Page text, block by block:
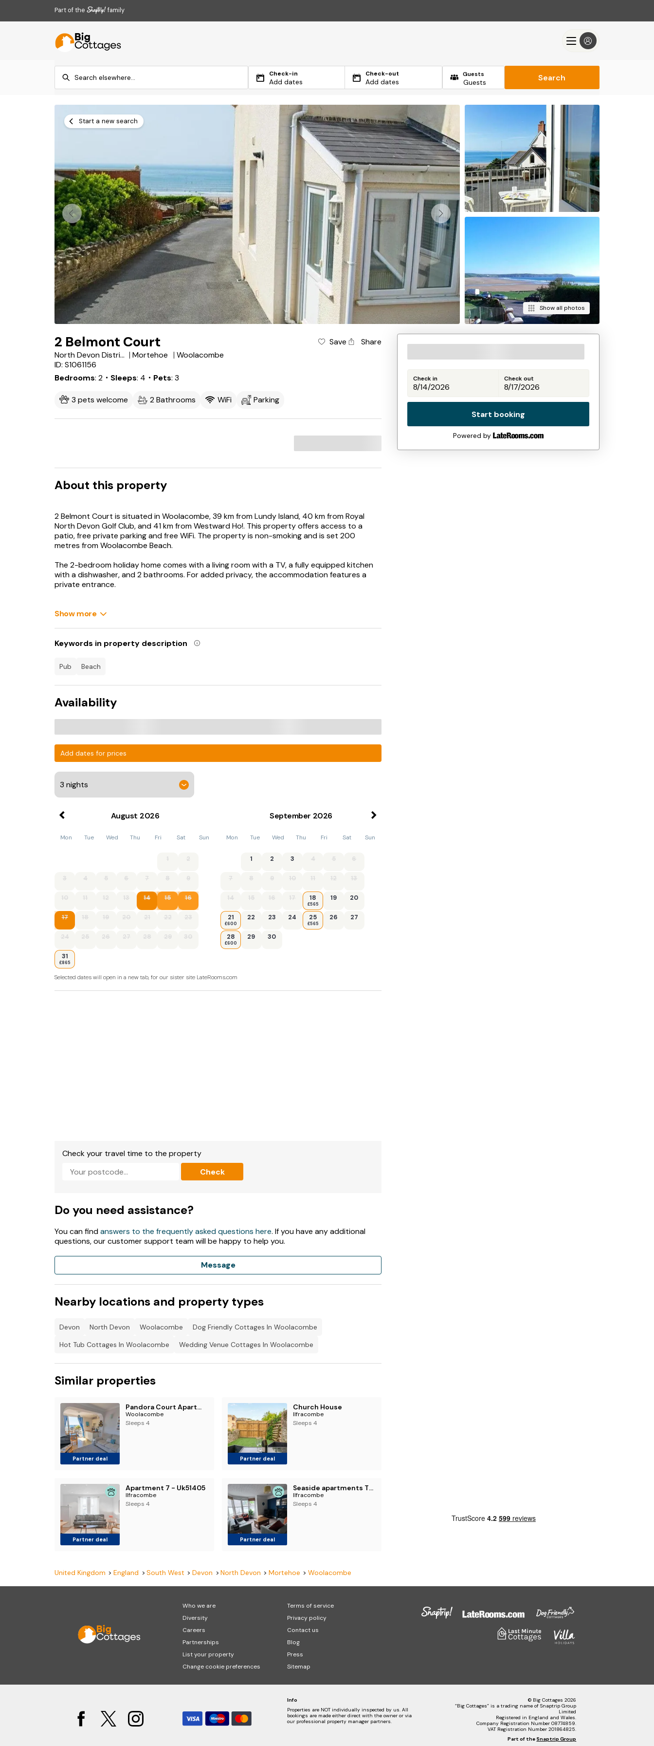
Part of the family
Check-in
Add dates
Check-out
Add dates
Guests Search
Start a new search
Show all photos
2 Belmont Court Save
Share
North Devon District
Mortehoe
Woolacombe
ID: S1061156
Bedrooms 2 ・Sleeps 4 ・Pets 3
3 pets welcome 2 Bathrooms WiFi Parking
About this property
2 Belmont Court is situated in Woolacombe, 39 km from Lundy Island, 40 km from Royal
North Devon Golf Club, and 41 km from Westward Ho!. This property offers access to a
patio, free private parking and free WiFi. The property is non-smoking and is set 200
metres from Woolacombe Beach.
The 2-bedroom holiday home comes with a living room with a TV, a fully equipped kitchen
with a dishwasher, and 2 bathrooms. For added privacy, the accommodation features a
private entrance.
Show more
Keywords in property description
pub beach
Availability
Add dates for prices
August 2026
Mon Tue Wed Thu Fri Sat Sun
1 2
3 4 5 6 7 8 9
10 11 12 13 14 15 16
17 18 19 20 21 22 23
24 25 26 27 28 29 30
31
£865
September 2026
Mon Tue Wed Thu Fri Sat Sun
1 2 3 4 5 6
7 8 9 10 11 12 13
14 15 16 17 18
£565
19 20
21
£600
22 23 24 25
£565
26 27
28
£600
29 30
Selected dates will open in a new tab, for our sister site LateRooms.com
Check your travel time to the property
Check
Do you need assistance?
You can findanswers to the frequently asked questions here. If you have any additional
questions, our customer support team will be happy to help you.
Message
Nearby locations and property types
Devon North Devon Woolacombe
Dog Friendly Cottages In Woolacombe
Hot Tub Cottages In Woolacombe
Wedding Venue Cottages In Woolacombe
Similar properties
Partner deal
Pandora Court Apartment 2
Woolacombe
Sleeps 4
Partner deal
Church House
Ilfracombe
Sleeps 4
Partner deal
Apartment 7 - Uk51405
Ilfracombe
Sleeps 4
Partner deal
Seaside apartments The Ilfracombe collection
Ilfracombe
Sleeps 4
United Kingdom England South West Devon North Devon Mortehoe Woolacombe
Check in Check out
Start booking
Powered by
Who we are
Diversity
Careers
Partnerships
List your property
Change cookie preferences
Terms of service
Privacy policy
Contact us
Blog
Press
Sitemap
Info
Properties are NOT individually inspected by us. All
bookings are made either direct with the owner or via
our professional property manager partners.
© Big Cottages 2026
“Big Cottages” is a trading name of Snaptrip Group
Limited
Registered in England and Wales.
Company Registration Number 08774859.
VAT Registration Number 201864825.
Part of the Snaptrip Group